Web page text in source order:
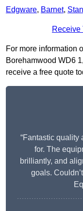
Edgware, Barnet,
Receive
For more information
Borehamwood WD6
receive a free quote
“Fantastic quality
for. The
brilliantly, and
goals.